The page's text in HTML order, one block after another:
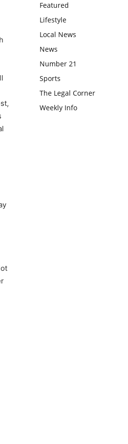
Featured
Lifestyle
Local News
News
Number 21
Sports
The Legal Corner
Weekly Info